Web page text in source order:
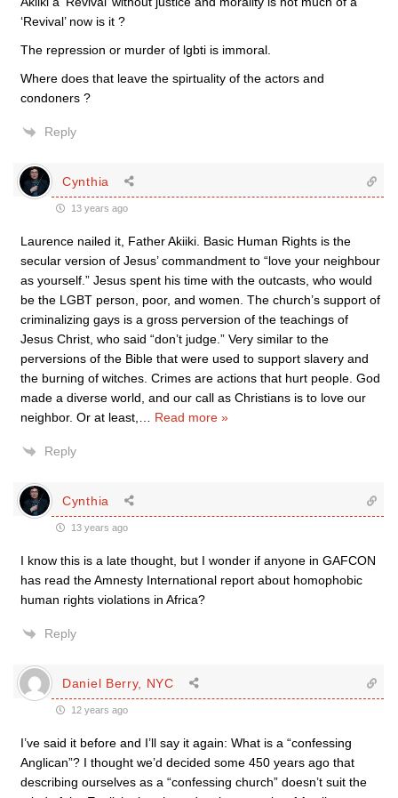
‘Revival’ now is it ?
The repression or murder of lgbti is immoral.
Where does that leave the spirtuality of the actors and
condoners ?
Reply
Cynthia
13 years ago
Laurence nailed it, Father Akiiki. Basic Human Rights is the
secular version of Jesus’ commandment to “love your neighbour
as yourself.” Jesus spent his time with the outcasts, who would
be the LGBT person, poor, and women. The church’s support of
criminalizing gays is a gross perversion of the teachings of
Jesus Christ, who said “don’t judge.” Very similar to the
perversions of the Bible that were used to support slavery and
the burning of witches. Crimes are actions that hurt people. God
made a diverse world, and our call as Christians is to love our
neighbor. Or at least,
Read more »
Reply
Cynthia
13 years ago
I know this is a late thought, but I wonder if anyone in GAFCON
has read the Amnesty International report about homophobic
human rights violations in Africa?
Reply
Daniel Berry, NYC
12 years ago
I’ve said it before and I’ll say it again: What is a “confessing
Anglican”? I thought we’d decided some 450 years ago that
describing ourselves as a “confessing church” doesn’t suit the